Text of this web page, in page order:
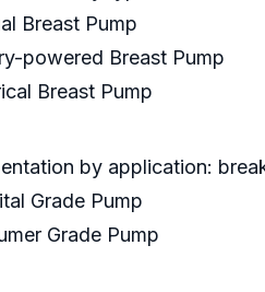
Breast Pump
powered Breast Pump
Breast Pump
by application:
Grade Pump
Grade Pump